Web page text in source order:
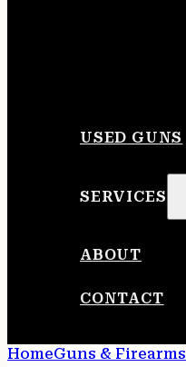
USED GUNS
SERVICES
ABOUT
CONTACT
HomeGuns & Firearms